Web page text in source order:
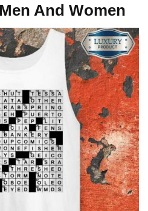
And Women